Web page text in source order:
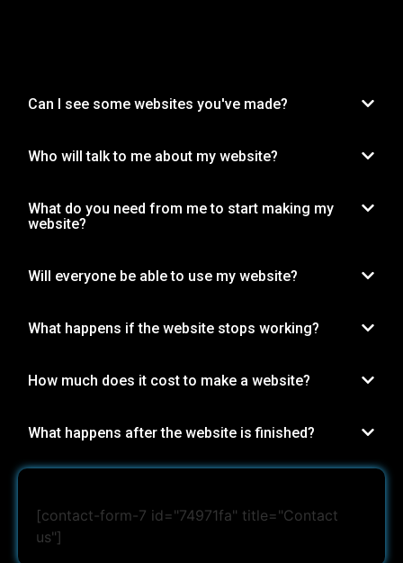
Can I see some websites you've made?
Who will talk to me about my website?
What do you need from me to start making my
website?
Will everyone be able to use my website?
What happens if the website stops working?
How much does it cost to make a website?
What happens after the website is finished?
[contact-form-7 id="74971fa" title="Contact
us"]